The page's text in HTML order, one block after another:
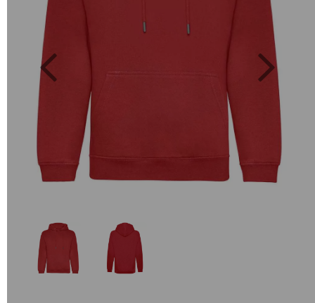
Previous Next